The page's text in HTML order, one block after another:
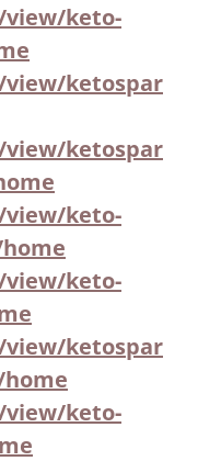
view/keto-
ketospar
ketospar
view/keto-
view/keto-
ketospar
view/keto-